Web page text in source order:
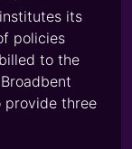
its
policies
to the
provide three